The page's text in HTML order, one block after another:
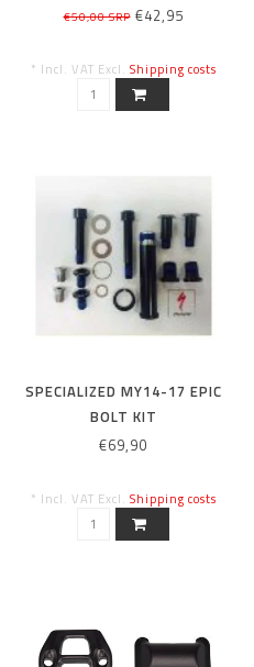
ROVAL MTN HUB (LFM07)
€50,00 SRP€42,95
* Incl. VAT Excl. Shipping costs
SPECIALIZED MY14-17 EPIC
BOLT KIT
€69,90
* Incl. VAT Excl. Shipping costs